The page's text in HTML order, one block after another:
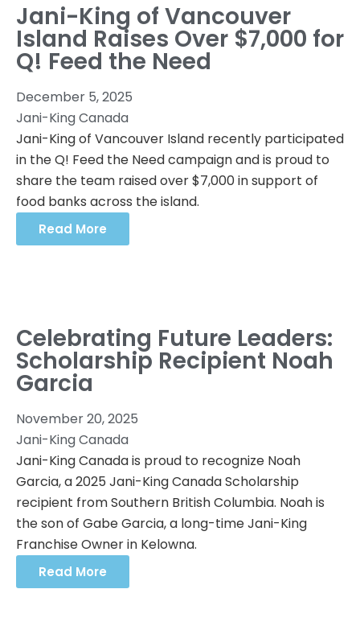
Jani-King of Vancouver
Island Raises Over $7,000 for
Q! Feed the Need
December 5, 2025
Jani-King Canada
Jani-King of Vancouver Island recently participated
in the Q! Feed the Need campaign and is proud to
share the team raised over $7,000 in support of
food banks across the island.
Read More
Celebrating Future Leaders:
Scholarship Recipient Noah
Garcia
November 20, 2025
Jani-King Canada
Jani-King Canada is proud to recognize Noah
Garcia, a 2025 Jani-King Canada Scholarship
recipient from Southern British Columbia. Noah is
the son of Gabe Garcia, a long-time Jani-King
Franchise Owner in Kelowna.
Read More